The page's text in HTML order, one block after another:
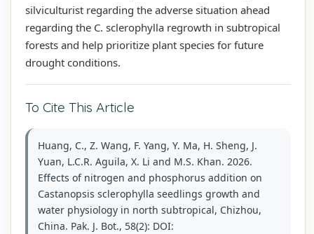
silviculturist regarding the adverse situation ahead
regarding the C. sclerophylla regrowth in subtropical
forests and help prioritize plant species for future
drought conditions.
To Cite This Article
Huang, C., Z. Wang, F. Yang, Y. Ma, H. Sheng, J.
Yuan, L.C.R. Aguila, X. Li and M.S. Khan. 2026.
Effects of nitrogen and phosphorus addition on
Castanopsis sclerophylla seedlings growth and
water physiology in north subtropical, Chizhou,
China. Pak. J. Bot., 58(2): DOI: